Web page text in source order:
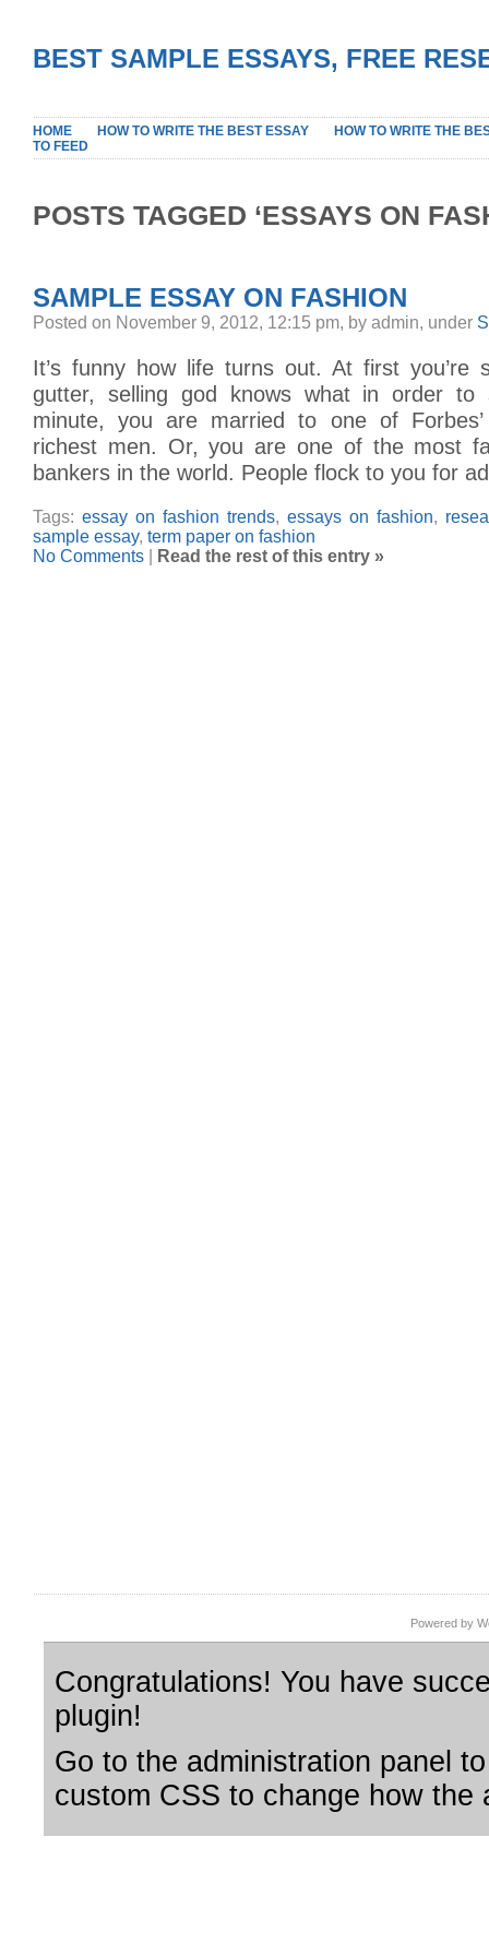
BEST SAMPLE ESSAYS, FREE
HOME HOW TO WRITE THE BEST ESSAY
HOW TO WRITE THE
TO FEED
POSTS TAGGED ‘ESSAYS ON
SAMPLE ESSAY ON FASHION
Posted on November 9, 2012, 12:15 pm, by admin, under
It’s funny how life turns out. At first you’re
gutter, selling god knows what in order to
minute, you are married to one of Forbes’
richest men. Or, you are one of the most
bankers in the world. People flock to you for
Tags: essay on fashion trends, essays on fashion,
sample essay, term paper on fashion
No Comments
Read the rest of this entry »
Powered by
Congratulations! You have
plugin!
Go to the administration panel
custom CSS to change how the